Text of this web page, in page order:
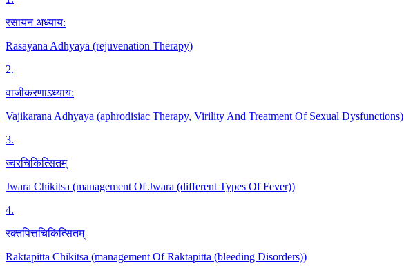
रसायन अध्याय:
Rasayana Adhyaya (rejuvenation Therapy)
2.
वाजीकरणाऽध्याय:
Vajikarana Adhyaya (aphrodisiac Therapy, Virility And Treatment Of Sexual Dysfunctions)
3.
ज्वरचिकित्सितम्
Jwara Chikitsa (management Of Jwara (different Types Of Fever))
4.
रक्तपित्तचिकित्सितम्
Raktapitta Chikitsa (management Of Raktapitta (bleeding Disorders))